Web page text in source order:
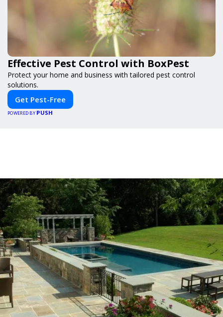
Effective Pest Control with BoxPest
Protect your home and business with tailored pest control
solutions.
Get Pest-Free
POWERED BY PUSH